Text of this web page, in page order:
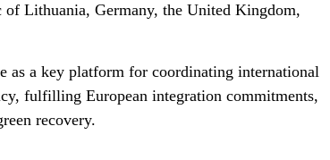
of Lithuania, Germany, the United Kingdom,
as a key platform for coordinating international
fulfilling European integration commitments,
recovery.